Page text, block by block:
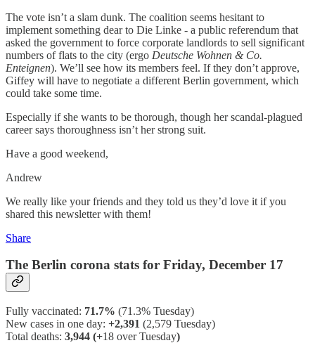
The vote isn’t a slam dunk. The coalition seems hesitant to
implement something dear to Die Linke - a public referendum that
asked the government to force corporate landlords to sell significant
numbers of flats to the city (ergo Deutsche Wohnen & Co.
Enteignen). We’ll see how its members feel. If they don’t approve,
Giffey will have to negotiate a different Berlin government, which
could take some time.
Especially if she wants to be thorough, though her scandal-plagued
career says thoroughness isn’t her strong suit.
Have a good weekend,
Andrew
We really like your friends and they told us they’d love it if you
shared this newsletter with them!
Share
The Berlin corona stats for Friday, December 17
Fully vaccinated: 71.7% (71.3% Tuesday)
New cases in one day: +2,391 (2,579 Tuesday)
Total deaths: 3,944 (+18 over Tuesday)